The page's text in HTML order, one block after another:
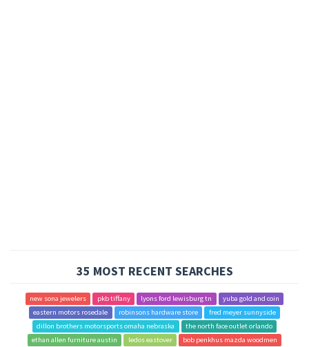
35 MOST RECENT SEARCHES
new sona jewelers pkb tiffany lyons ford lewisburg tn
yuba gold and coin
eastern motors rosedale
robinsons hardware store
fred meyer sunnyside
dillon brothers motorsports omaha nebraska
the north face outlet orlando
ethan allen furniture austin
ledos eastover
bob penkhus mazda woodmen